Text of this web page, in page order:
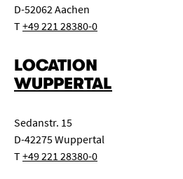
D-52062 Aachen
T+49 221 28380-0
LOCATION
WUPPERTAL
Sedanstr. 15
D-42275 Wuppertal
T+49 221 28380-0